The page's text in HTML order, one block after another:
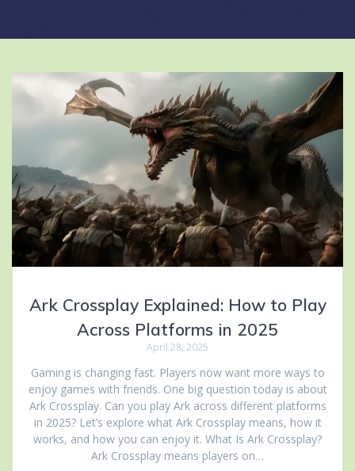
Ark Crossplay Explained: How to Play
Across Platforms in 2025
April 28, 2025
Gaming is changing fast. Players now want more ways to
enjoy games with friends. One big question today is about
Ark Crossplay. Can you play Ark across different platforms
in 2025? Let’s explore what Ark Crossplay means, how it
works, and how you can enjoy it. What Is Ark Crossplay?
Ark Crossplay means players on…